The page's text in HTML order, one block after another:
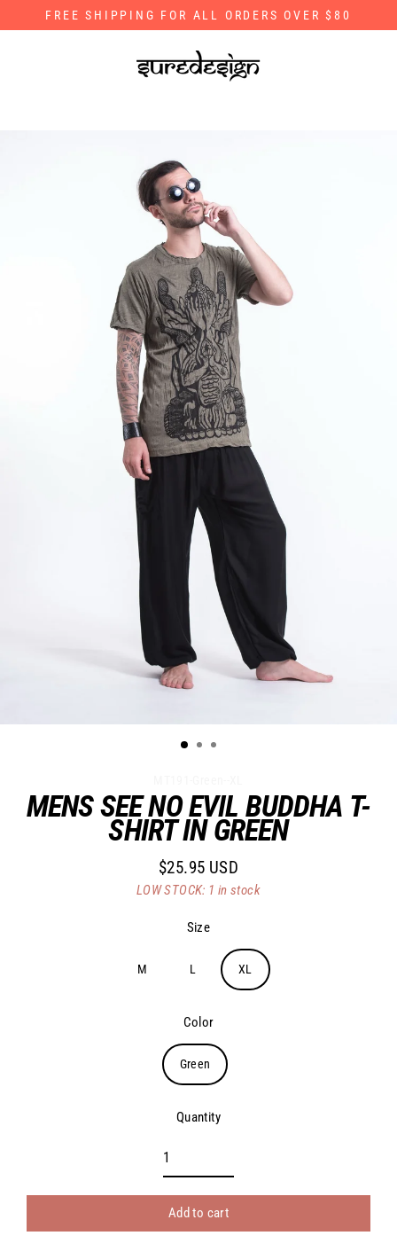
to
FREE SHIPPING FOR ALL ORDERS OVER $80
MENS SEE NO EVIL BUDDHA T-
SHIRT IN GREEN
Regular
price
$25.95 USD
LOW STOCK: 1 in stock
Size
M L XL
Color
Green
Quantity
Add to cart